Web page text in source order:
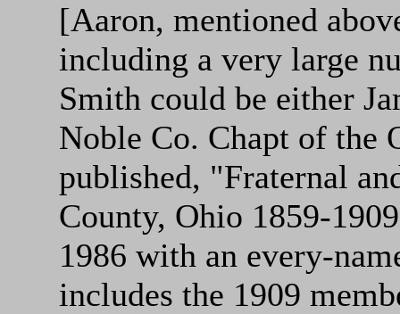
[Aaron, mentioned
including a very large
Smith could be either
Noble Co. Chapt of the
published, "Fraternal
County, Ohio 1859-
1986 with an every-
includes the 1909